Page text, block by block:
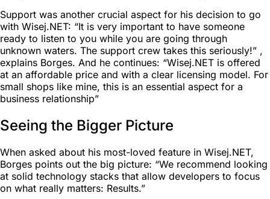
Support was another crucial aspect for his decision to go
with Wisej.NET: “It is very important to have someone
ready to listen to you while you are going through
unknown waters. The support crew takes this seriously!” ,
explains Borges. And he continues: “Wisej.NET is offered
at an affordable price and with a clear licensing model. For
small shops like mine, this is an essential aspect for a
business relationship”
Seeing the Bigger Picture
When asked about his most-loved feature in Wisej.NET,
Borges points out the big picture: “We recommend looking
at solid technology stacks that allow developers to focus
on what really matters: Results.”